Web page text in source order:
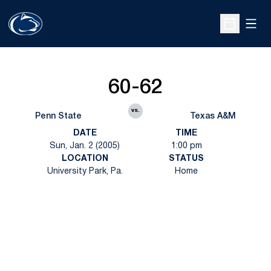
Open
Penn State
60-62
vs.
Texas A&M
DATE
Sun, Jan. 2 (2005)
TIME
1:00 pm
LOCATION
University Park, Pa.
STATUS
Home